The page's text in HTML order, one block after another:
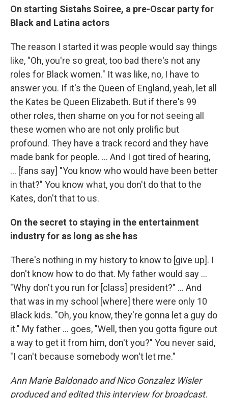
On starting Sistahs Soiree, a pre-Oscar party for
Black and Latina actors
The reason I started it was people would say things
like, "Oh, you're so great, too bad there's not any
roles for Black women." It was like, no, I have to
answer you. If it's the Queen of England, yeah, let all
the Kates be Queen Elizabeth. But if there's 99
other roles, then shame on you for not seeing all
these women who are not only prolific but
profound. They have a track record and they have
made bank for people. ... And I got tired of hearing,
... [fans say] "You know who would have been better
in that?" You know what, you don't do that to the
Kates, don't that to us.
On the secret to staying in the entertainment
industry for as long as she has
There's nothing in my history to know to [give up]. I
don't know how to do that. My father would say …
"Why don't you run for [class] president?" … And
that was in my school [where] there were only 10
Black kids. "Oh, you know, they're gonna let a guy do
it." My father … goes, "Well, then you gotta figure out
a way to get it from him, don't you?" You never said,
"I can't because somebody won't let me."
Ann Marie Baldonado and Nico Gonzalez Wisler
produced and edited this interview for broadcast.